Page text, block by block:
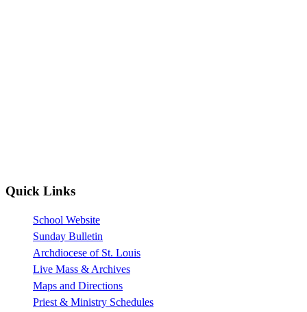
Quick Links
School Website
Sunday Bulletin
Archdiocese of St. Louis
Live Mass & Archives
Maps and Directions
Priest & Ministry Schedules